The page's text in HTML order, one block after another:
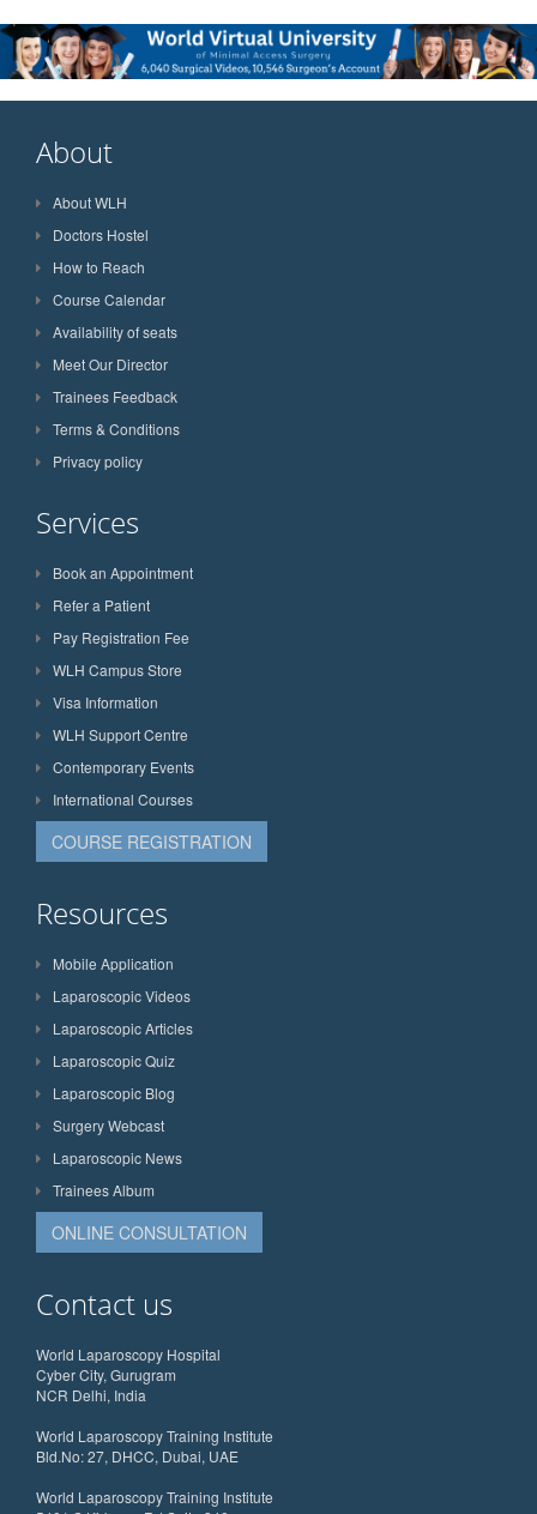
About
About WLH
Doctors Hostel
How to Reach
Course Calendar
Availability of seats
Meet Our Director
Trainees Feedback
Terms & Conditions
Privacy policy
Services
Book an Appointment
Refer a Patient
Pay Registration Fee
WLH Campus Store
Visa Information
WLH Support Centre
Contemporary Events
International Courses
COURSE REGISTRATION
Resources
Mobile Application
Laparoscopic Videos
Laparoscopic Articles
Laparoscopic Quiz
Laparoscopic Blog
Surgery Webcast
Laparoscopic News
Trainees Album
ONLINE CONSULTATION
Contact us
World Laparoscopy Hospital
Cyber City, Gurugram
NCR Delhi, India
World Laparoscopy Training Institute
Bld.No: 27, DHCC, Dubai, UAE
World Laparoscopy Training Institute